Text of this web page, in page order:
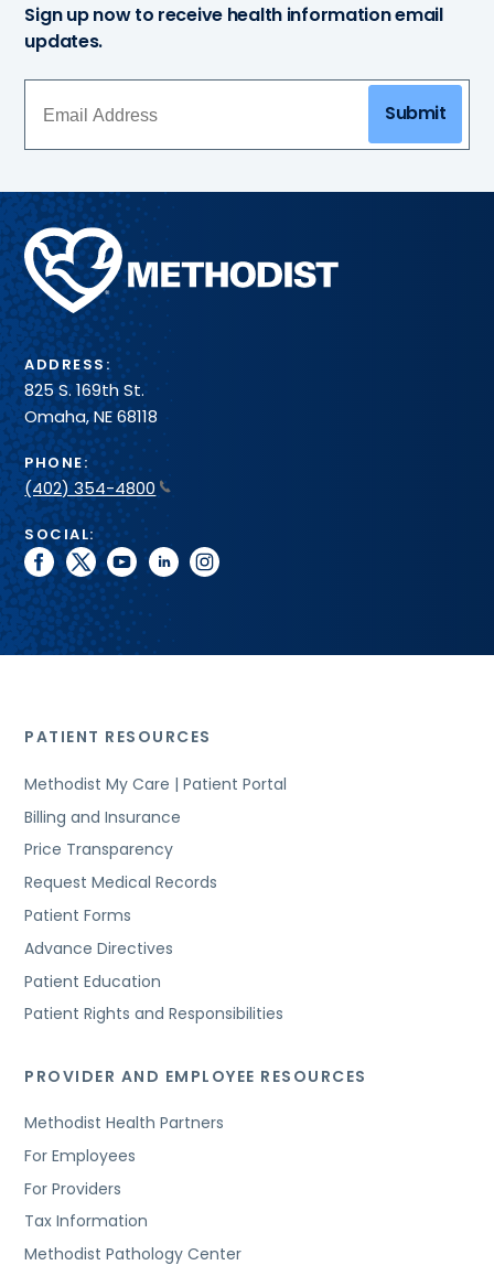
Sign up now to receive health information email
updates.
Submit
Methodist
Health
System
ADDRESS:
825 S. 169th St.
Omaha, NE 68118
PHONE:
(402) 354-4800
SOCIAL:
facebook
twitteryoutubelinkedininstagram
PATIENT RESOURCES
Methodist My Care | Patient Portal
Billing and Insurance
Price Transparency
Request Medical Records
Patient Forms
Advance Directives
Patient Education
Patient Rights and Responsibilities
PROVIDER AND EMPLOYEE RESOURCES
Methodist Health Partners
For Employees
For Providers
Tax Information
Methodist Pathology Center